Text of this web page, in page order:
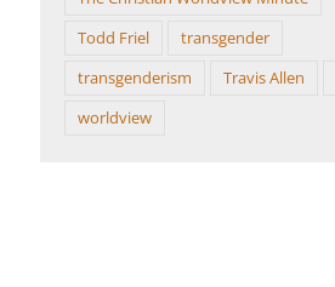
Todd Friel
transgender
transgenderism
Travis Allen
worldview